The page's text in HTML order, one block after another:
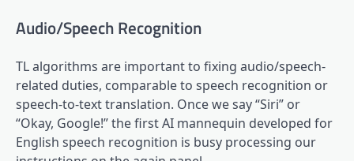
Audio/Speech Recognition
TL algorithms are important to fixing audio/speech-
related duties, comparable to speech recognition or
speech-to-text translation. Once we say “Siri” or
“Okay, Google!” the first AI mannequin developed for
English speech recognition is busy processing our